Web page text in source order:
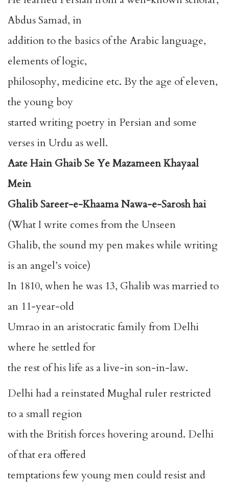
Abdus Samad, in
addition to the basics of the Arabic language,
elements of logic,
philosophy, medicine etc. By the age of eleven,
the young boy
started writing poetry in Persian and some
verses in Urdu as well.
Aate Hain Ghaib Se Ye Mazameen Khayaal
Mein
Ghalib Sareer-e-Khaama Nawa-e-Sarosh hai
(What I write comes from the Unseen
Ghalib, the sound my pen makes while writing
is an angel’s voice)
In 1810, when he was 13, Ghalib was married to
an 11-year-old
Umrao in an aristocratic family from Delhi
where he settled for
the rest of his life as a live-in son-in-law.
Delhi had a reinstated Mughal ruler restricted
to a small region
with the British forces hovering around. Delhi
of that era offered
temptations few young men could resist and